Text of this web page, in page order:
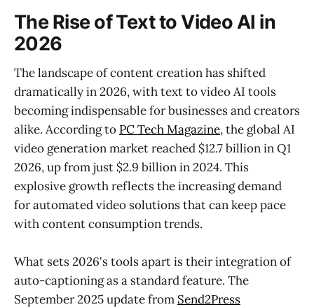
The Rise of Text to Video AI in
2026
The landscape of content creation has shifted
dramatically in 2026, with text to video AI tools
becoming indispensable for businesses and creators
alike. According to PC Tech Magazine, the global AI
video generation market reached $12.7 billion in Q1
2026, up from just $2.9 billion in 2024. This
explosive growth reflects the increasing demand
for automated video solutions that can keep pace
with content consumption trends.
What sets 2026's tools apart is their integration of
auto-captioning as a standard feature. The
September 2025 update from Send2Press